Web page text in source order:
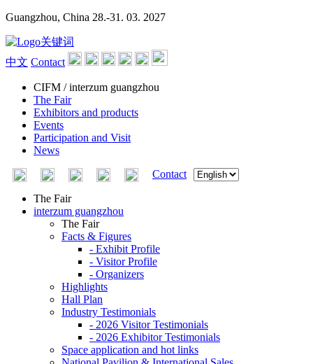
Guangzhou, China 28.-31. 03. 2027
中文 Contact
CIFM / interzum guangzhou
The Fair
Exhibitors and products
Events
Participation and Visit
News
Contact
The Fair
interzum guangzhou
The Fair
Facts & Figures
- Exhibit Profile
- Visitor Profile
- Organizers
Highlights
Hall Plan
Industry Testimonials
- 2026 Visitor Testimonials
- 2026 Exhibitor Testimonials
Space application and hot links